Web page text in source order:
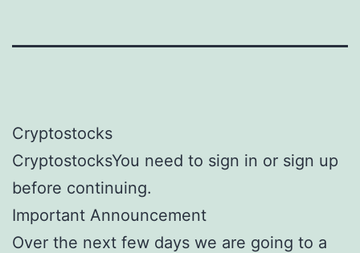
Cryptostocks
CryptostocksYou need to sign in or sign up
before continuing.
Important Announcement
Over the next few days we are going to a